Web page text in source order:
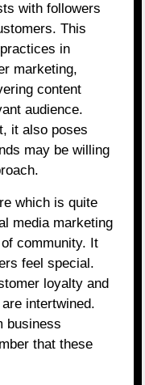
with followers
This
in
marketing,
content
audience.
it also poses
may be willing
which is quite
media marketing
community. It
feel special.
loyalty and
intertwined.
business
that these